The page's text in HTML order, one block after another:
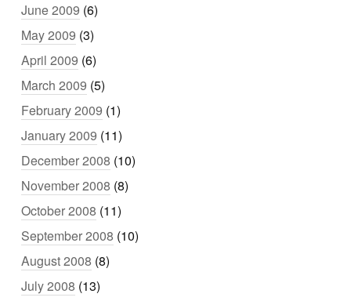
June 2009 (6)
May 2009 (3)
April 2009 (6)
March 2009 (5)
February 2009 (1)
January 2009 (11)
December 2008 (10)
November 2008 (8)
October 2008 (11)
September 2008 (10)
August 2008 (8)
July 2008 (13)